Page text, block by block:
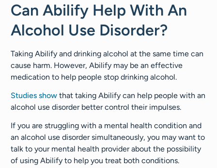
Can Abilify Help With An
Alcohol Use Disorder?
Taking Abilify and drinking alcohol at the same time can
cause harm. However, Abilify may be an effective
medication to help people stop drinking alcohol.
Studies show that taking Abilify can help people with an
alcohol use disorder better control their impulses.
If you are struggling with a mental health condition and
an alcohol use disorder simultaneously, you may want to
talk to your mental health provider about the possibility
of using Abilify to help you treat both conditions.